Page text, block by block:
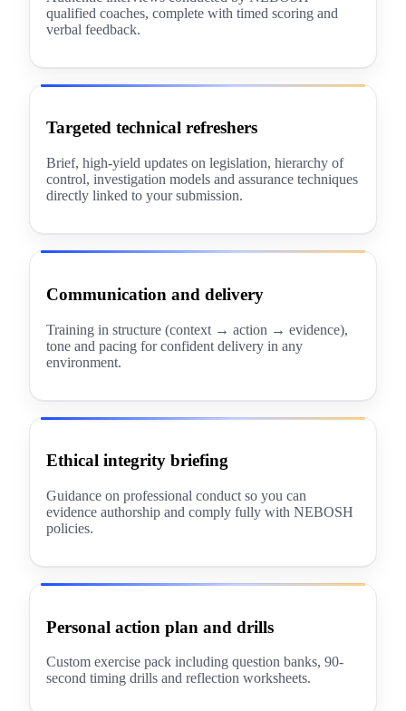
qualified coaches, complete with timed scoring and
verbal feedback.
Targeted technical refreshers
Brief, high-yield updates on legislation, hierarchy of
control, investigation models and assurance techniques
directly linked to your submission.
Communication and delivery
Training in structure (context → action → evidence),
tone and pacing for confident delivery in any
environment.
Ethical integrity briefing
Guidance on professional conduct so you can
evidence authorship and comply fully with NEBOSH
policies.
Personal action plan and drills
Custom exercise pack including question banks, 90-
second timing drills and reflection worksheets.